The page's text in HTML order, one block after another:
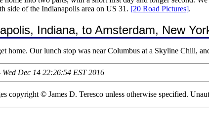
side of the Indianapolis area on US 31. [20 Road Pictures].
Indiana, to Amsterdam, New
home. Our lunch stop was near Columbus at a Skyline Chili,
Dec 14 22:26:54 EST 2016
copyright © James D. Teresco unless otherwise specified.